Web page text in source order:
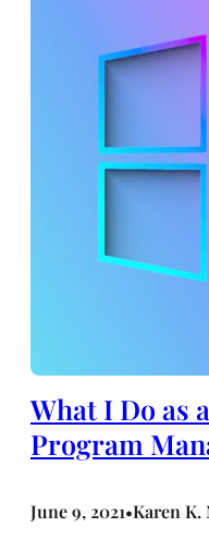
What I Do as
Program
June 9, 2021•Karen K.